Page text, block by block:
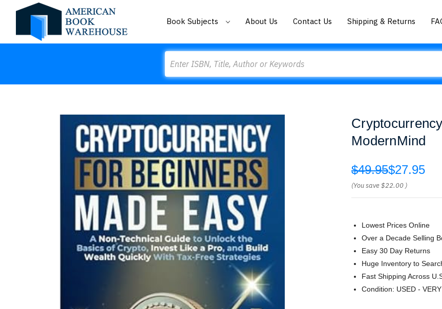
Book Subjects About Us Contact Us Shipping & Returns
ModernMind
$49.95$27.95
(You save$22.00 )
Lowest Prices Online
Over a Decade Selling
Easy 30 Day Returns
Huge Inventory to
Fast Shipping Across
Condition: USED -